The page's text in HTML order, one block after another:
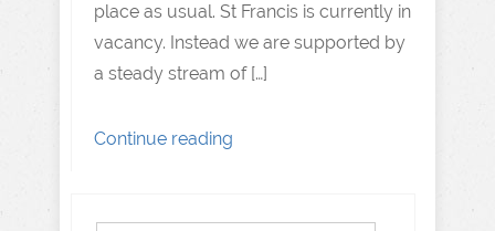
place as usual. St Francis is currently in
vacancy. Instead we are supported by
a steady stream of […]
Continue reading